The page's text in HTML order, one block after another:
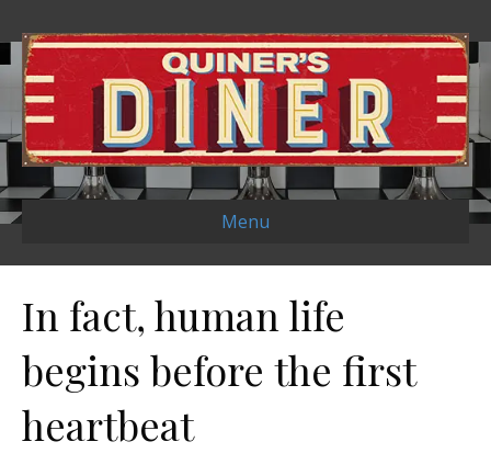
Menu
In fact, human life
begins before the first
heartbeat